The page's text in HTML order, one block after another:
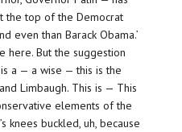
the top of the Democrat
even than Barack Obama.’
here. But the suggestion
a — a wise — this is the
Limbaugh. This is — This
elements of the
knees buckled, uh, because